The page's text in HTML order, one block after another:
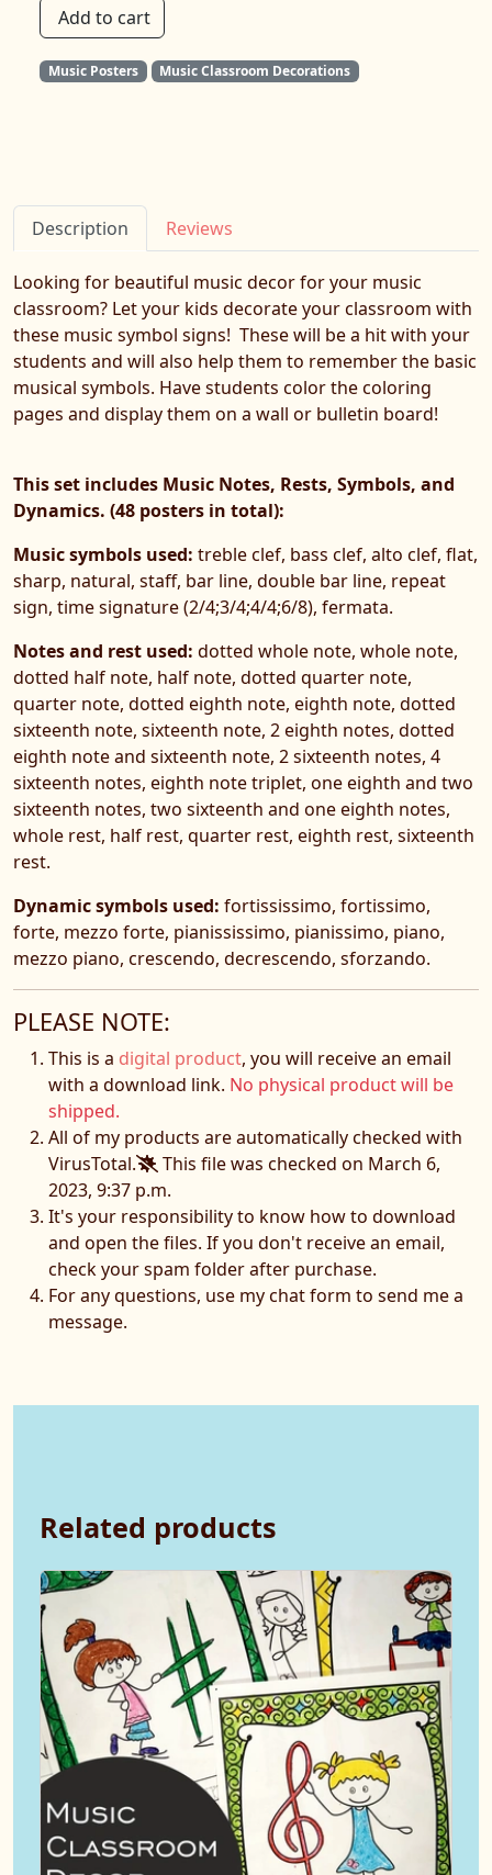
Add to cart
Music Posters Music Classroom Decorations
Description Reviews
Looking for beautiful music decor for your music
classroom? Let your kids decorate your classroom with
these music symbol signs! These will be a hit with your
students and will also help them to remember the basic
musical symbols. Have students color the coloring
pages and display them on a wall or bulletin board!
This set includes Music Notes, Rests, Symbols, and
Dynamics. (48 posters in total):
Music symbols used: treble clef, bass clef, alto clef, flat,
sharp, natural, staff, bar line, double bar line, repeat
sign, time signature (2/4;3/4;4/4;6/8), fermata.
Notes and rest used: dotted whole note, whole note,
dotted half note, half note, dotted quarter note,
quarter note, dotted eighth note, eighth note, dotted
sixteenth note, sixteenth note, 2 eighth notes, dotted
eighth note and sixteenth note, 2 sixteenth notes, 4
sixteenth notes, eighth note triplet, one eighth and two
sixteenth notes, two sixteenth and one eighth notes,
whole rest, half rest, quarter rest, eighth rest, sixteenth
rest.
Dynamic symbols used: fortississimo, fortissimo,
forte, mezzo forte, pianississimo, pianissimo, piano,
mezzo piano, crescendo, decrescendo, sforzando.
PLEASE NOTE:
This is a digital product, you will receive an email
with a download link. No physical product will be
shipped.
All of my products are automatically checked with
VirusTotal.
This file was checked on March 6,
2023, 9:37 p.m.
It's your responsibility to know how to download
and open the files. If you don't receive an email,
check your spam folder after purchase.
For any questions, use my chat form to send me a
message.
Related products